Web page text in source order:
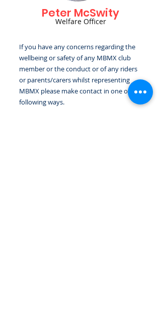
Peter McSwity
Welfare Officer
If you have any concerns regarding the
wellbeing or safety of any MBMX club
member or the conduct or of any riders
or parents/carers whilst representing
MBMX please make contact in one of the
following ways.